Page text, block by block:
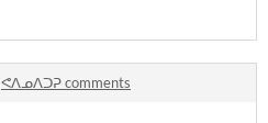
ᕙᐱᓄᐱᑐᕈ comments